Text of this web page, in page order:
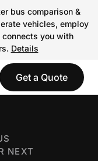
bus comparison &
vehicles, employ
you with
Details
Get a Quote
NEXT